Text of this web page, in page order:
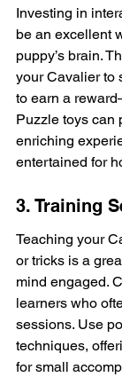
Investing in
be an excellent
puppy’s brain.
your Cavalier to
to earn a
Puzzle toys can
enriching
entertained for
3. Training
Teaching your
or tricks is a
mind engaged.
learners who
sessions. Use
techniques,
for small